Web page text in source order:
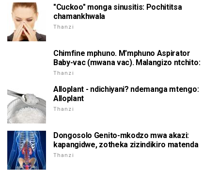
"Cuckoo" monga sinusitis: Pochititsa
chamankhwala
Thanzi
Chimfine mphuno. M'mphuno Aspirator
Baby-vac (mwana vac). Malangizo ntchito:
Thanzi
Alloplant - ndichiyani? ndemanga mtengo:
Alloplant
Thanzi
Dongosolo Genito-mkodzo mwa akazi:
kapangidwe, zotheka zizindikiro matenda
Thanzi